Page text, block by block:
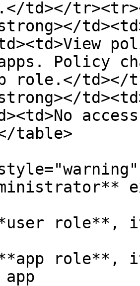
td></
Policy
role.</td></
table>
role**, it
role**,